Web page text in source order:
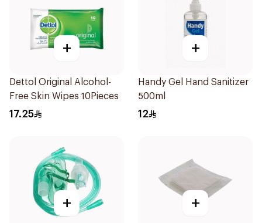
+
Dettol Original Alcohol-
Free Skin Wipes 10Pieces
17.25
+
Handy Gel Hand Sanitizer
500ml
12
+ +